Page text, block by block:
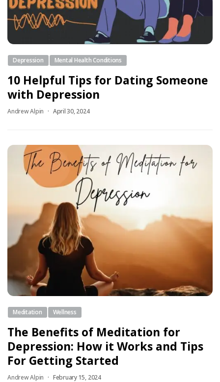
Depression Mental Health Conditions
10 Helpful Tips for Dating Someone
with Depression
Andrew Alpin April 30, 2024
Meditation Wellness
The Benefits of Meditation for
Depression: How it Works and Tips
For Getting Started
Andrew Alpin February 15, 2024